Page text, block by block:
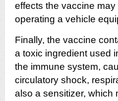
effects the vaccine
operating a vehicle
Finally, the vaccine
a toxic ingredient used
the immune system,
circulatory shock,
also a sensitizer, which